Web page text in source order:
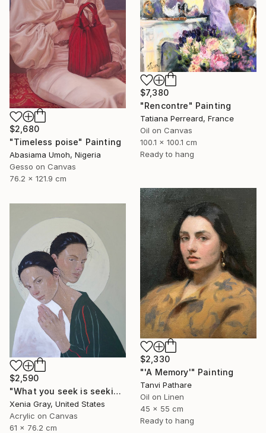
$2,680
"Timeless poise" Painting
Abasiama Umoh, Nigeria
Gesso on Canvas
76.2 x 121.9 cm
$7,380
"Rencontre" Painting
Tatiana Perreard, France
Oil on Canvas
100.1 x 100.1 cm
Ready to hang
$2,330
"'A Memory'" Painting
Tanvi Pathare
Oil on Linen
45 x 55 cm
Ready to hang
$2,590
"What you seek is seeking you" Painting
Xenia Gray, United States
Acrylic on Canvas
61 x 76.2 cm